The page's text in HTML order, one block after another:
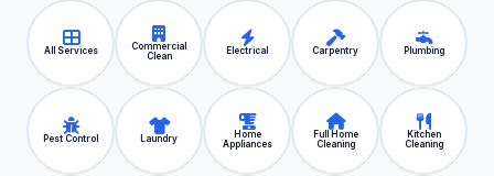
All Services
Commercial
Clean
Electrical Carpentry Plumbing
Pest Control Laundry
Home
Appliances
Full Home
Cleaning
Kitchen
Cleaning